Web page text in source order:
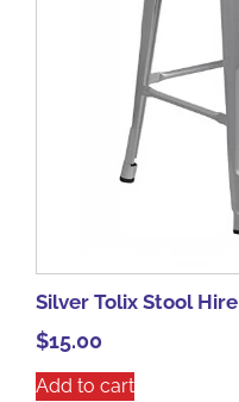
Silver Tolix Stool Hire
$15.00
Add to cart